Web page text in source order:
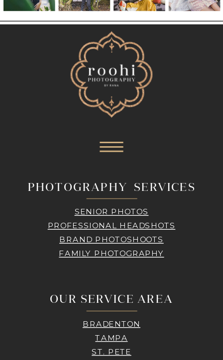
PHOTOGRAPHY SERVICES
SENIOR PHOTOS
PROFESSIONAL HEADSHOTS
BRAND PHOTOSHOOTS
FAMILY PHOTOGRAPHY
OUR SERVICE AREA
BRADENTON
TAMPA
ST. PETE